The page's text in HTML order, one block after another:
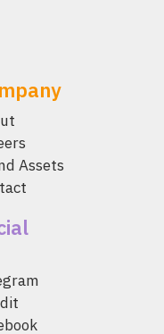
Assets